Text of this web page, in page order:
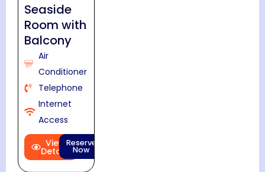
Seaside
Room with
Balcony
Air
Conditioner
Telephone
Internet
Access
View
Details
Reserve
Now